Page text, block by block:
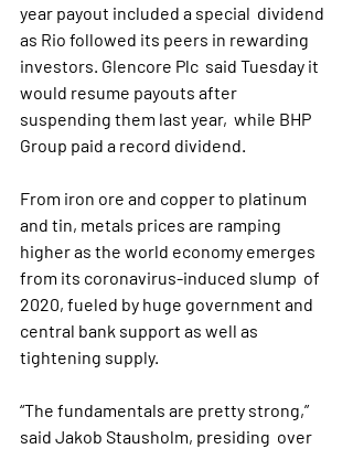
year payout included a special  dividend
as Rio followed its peers in rewarding
investors. Glencore Plc  said Tuesday it
would resume payouts after
suspending them last year,  while BHP
Group paid a record dividend.
From iron ore and copper to platinum
and tin, metals prices are ramping
higher as the world economy emerges
from its coronavirus-induced slump  of
2020, fueled by huge government and
central bank support as well as
tightening supply.
“The fundamentals are pretty strong,”
said Jakob Stausholm, presiding  over